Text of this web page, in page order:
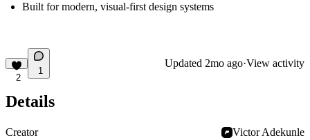
Built for modern, visual-first design systems
2
1
Updated 2mo ago·View activity
Details
Creator
Victor Adekunle